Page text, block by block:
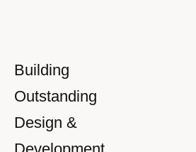
Building
Outstanding
Design &